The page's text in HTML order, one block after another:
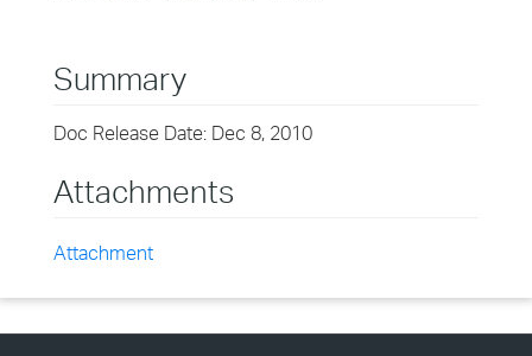
Summary
Doc Release Date: Dec 8, 2010
Attachments
Attachment